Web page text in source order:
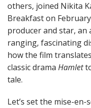
others, joined Nikita
Breakfast on
producer and star, an
ranging, fascinating
how the film
classic drama Hamlet
tale.
Let’s set the mise-en-